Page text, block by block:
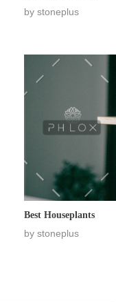
by stoneplus
Best Houseplants
by stoneplus